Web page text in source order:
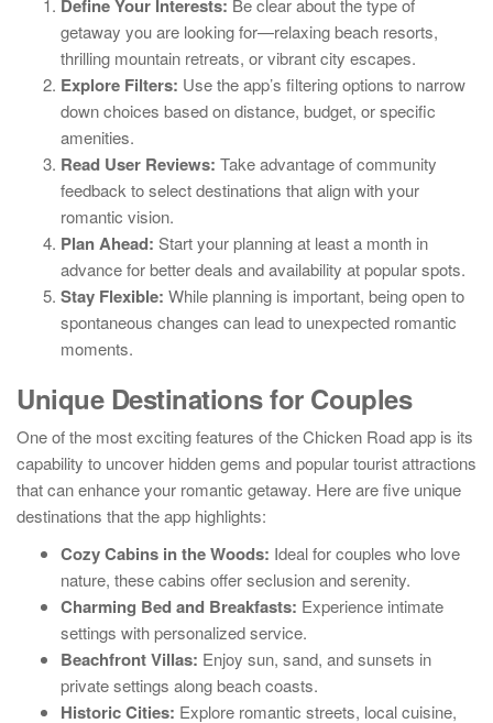
Define Your Interests: Be clear about the type of
getaway you are looking for—relaxing beach resorts,
thrilling mountain retreats, or vibrant city escapes.
Explore Filters: Use the app’s filtering options to narrow
down choices based on distance, budget, or specific
amenities.
Read User Reviews: Take advantage of community
feedback to select destinations that align with your
romantic vision.
Plan Ahead: Start your planning at least a month in
advance for better deals and availability at popular spots.
Stay Flexible: While planning is important, being open to
spontaneous changes can lead to unexpected romantic
moments.
Unique Destinations for Couples
One of the most exciting features of the Chicken Road app is its
capability to uncover hidden gems and popular tourist attractions
that can enhance your romantic getaway. Here are five unique
destinations that the app highlights:
Cozy Cabins in the Woods: Ideal for couples who love
nature, these cabins offer seclusion and serenity.
Charming Bed and Breakfasts: Experience intimate
settings with personalized service.
Beachfront Villas: Enjoy sun, sand, and sunsets in
private settings along beach coasts.
Historic Cities: Explore romantic streets, local cuisine,